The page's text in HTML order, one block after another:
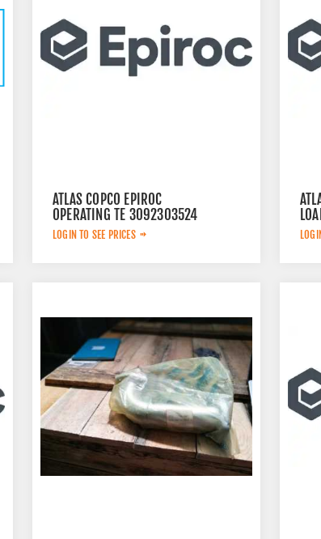
ATLAS COPCO EPIROC
OPERATING TE 3092303524
LOGIN TO SEE PRICES